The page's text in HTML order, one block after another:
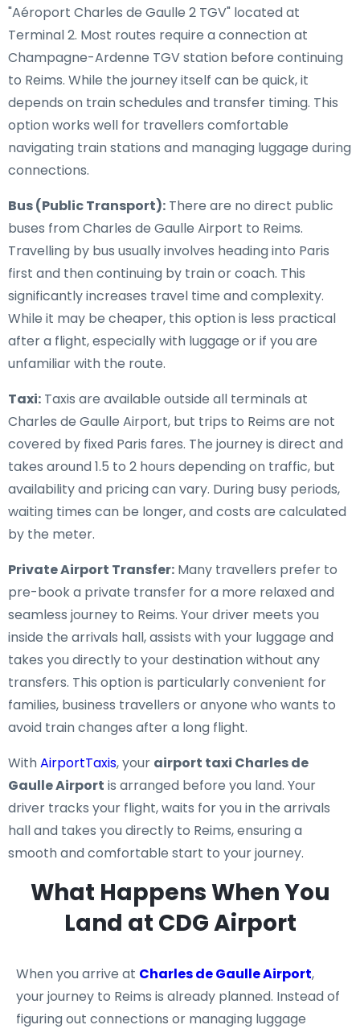
"Aéroport Charles de Gaulle 2 TGV" located at
Terminal 2. Most routes require a connection at
Champagne-Ardenne TGV station before continuing
to Reims. While the journey itself can be quick, it
depends on train schedules and transfer timing. This
option works well for travellers comfortable
navigating train stations and managing luggage during
connections.
Bus (Public Transport): There are no direct public
buses from Charles de Gaulle Airport to Reims.
Travelling by bus usually involves heading into Paris
first and then continuing by train or coach. This
significantly increases travel time and complexity.
While it may be cheaper, this option is less practical
after a flight, especially with luggage or if you are
unfamiliar with the route.
Taxi: Taxis are available outside all terminals at
Charles de Gaulle Airport, but trips to Reims are not
covered by fixed Paris fares. The journey is direct and
takes around 1.5 to 2 hours depending on traffic, but
availability and pricing can vary. During busy periods,
waiting times can be longer, and costs are calculated
by the meter.
Private Airport Transfer: Many travellers prefer to
pre-book a private transfer for a more relaxed and
seamless journey to Reims. Your driver meets you
inside the arrivals hall, assists with your luggage and
takes you directly to your destination without any
transfers. This option is particularly convenient for
families, business travellers or anyone who wants to
avoid train changes after a long flight.
WithAirportTaxis, your airport taxi Charles de
Gaulle Airport is arranged before you land. Your
driver tracks your flight, waits for you in the arrivals
hall and takes you directly to Reims, ensuring a
smooth and comfortable start to your journey.
What Happens When You
Land at CDG Airport
When you arrive at Charles de Gaulle Airport,
your journey to Reims is already planned. Instead of
figuring out connections or managing luggage